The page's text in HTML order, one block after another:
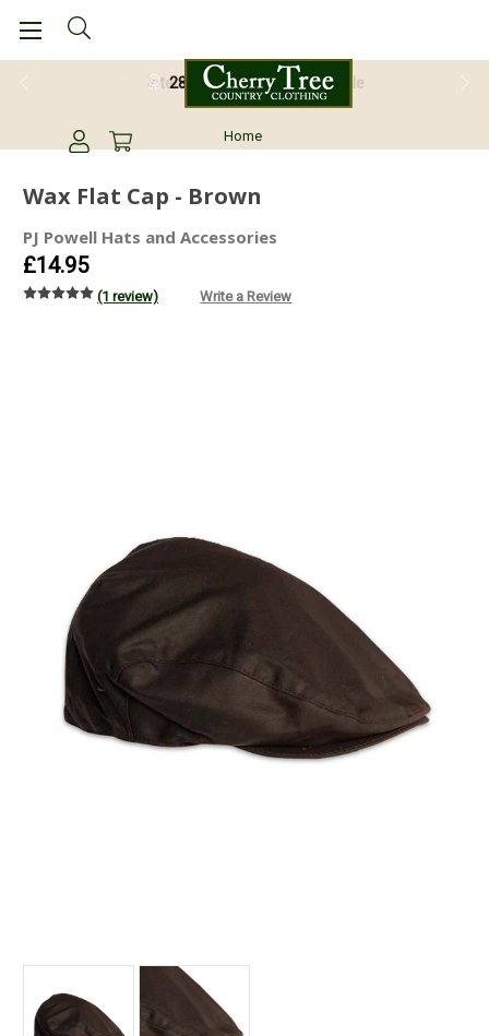
28 Day Return Guarantee
Home
Wax Flat Cap - Brown
PJ Powell Hats and Accessories
£14.95
(1 review) Write a Review